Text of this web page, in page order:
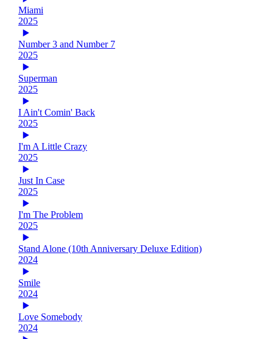
Miami
2025
Number 3 and Number 7
2025
Superman
2025
I Ain't Comin' Back
2025
I'm A Little Crazy
2025
Just In Case
2025
I'm The Problem
2025
Stand Alone (10th Anniversary Deluxe Edition)
2024
Smile
2024
Love Somebody
2024